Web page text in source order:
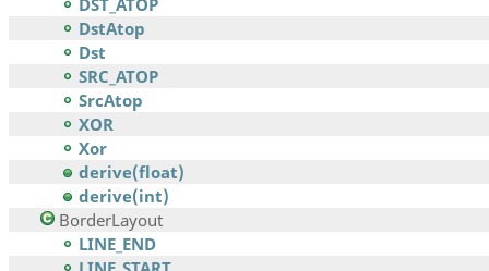
DST_ATOP
DstAtop
Dst
SRC_ATOP
SrcAtop
XOR
Xor
derive(float)
derive(int)
BorderLayout
LINE_END